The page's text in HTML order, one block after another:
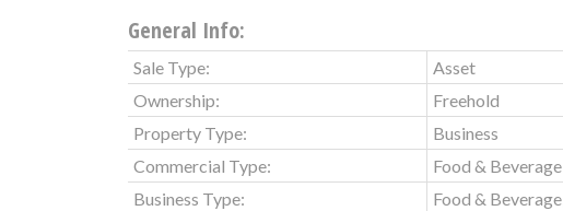
General Info:
Sale Type:
Asset
Ownership:
Freehold
Property Type:
Business
Commercial Type:
Food & Beverage
Business Type:
Food &